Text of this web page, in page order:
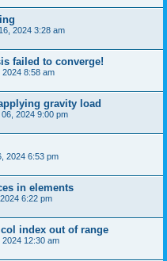
2024 3:28 am
failed to converge!
2024 8:58 am
gravity load
2024 9:00 pm
2024 6:53 pm
in elements
6:22 pm
index out of range
2024 12:30 am